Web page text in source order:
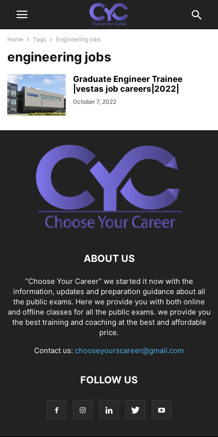
Home Tags Engineering jobs
engineering jobs
Graduate Engineer Trainee
|vestas job careers|2022|
October 7, 2022
ABOUT US
“Choose Your Career” we started it now with the
information, updates and preparation guidance about all
the public exams. Here we provide you with both online
and offline classes for all the public exams. we provide you
the best training and coaching at the best and affordable
price.
Contact us: chooseyourscareer@gmail.com
FOLLOW US